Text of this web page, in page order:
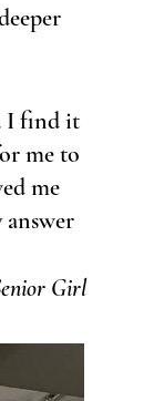
I find it
me to
me
Girl